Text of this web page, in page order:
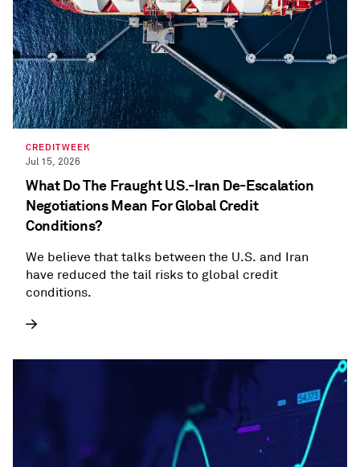
CREDITWEEK
Jul 15, 2026
What Do The Fraught U.S.-Iran De-Escalation
Negotiations Mean For Global Credit
Conditions?
We believe that talks between the U.S. and Iran
have reduced the tail risks to global credit
conditions.